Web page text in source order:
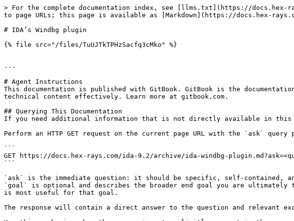
> For the complete documentation index, see [llms.txt](https://docs.hex-
to page URLs; this page is available as [Markdown](https://docs.hex-
# IDA’s Windbg plugin
{% file src="/files/TuUJTkTPHzSacfq3cMko" %}
---
# Agent Instructions
This documentation is published with GitBook. GitBook is the
technical content effectively. Learn more at gitbook.com.
## Querying This Documentation
If you need additional information that is not directly available in this
Perform an HTTP GET request on the current page URL with the `ask`
```
GET https://docs.hex-rays.com/ida-9.2/archive/ida-windbg-
```
`ask` is the immediate question: it should be specific, self-contained,
`goal` is optional and describes the broader end goal you are
is most useful for that goal.
The response will contain a direct answer to the question and relevant